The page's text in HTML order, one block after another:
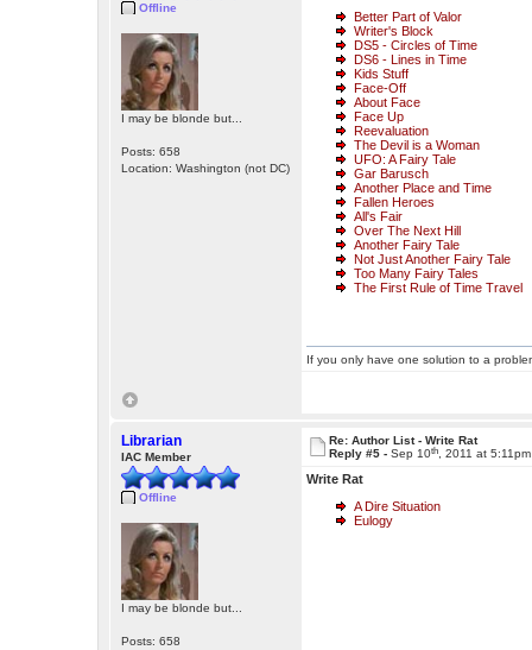
Offline
I may be blonde but...
Posts: 658
Location: Washington (not DC)
Better Part of Valor
Writer's Block
DS5 - Circles of Time
DS6 - Lines in Time
Kids Stuff
Face-Off
About Face
Face Up
Reevaluation
The Devil is a Woman
UFO: A Fairy Tale
Gar Barusch
Another Place and Time
Fallen Heroes
All's Fair
Over The Next Hill
Another Fairy Tale
Not Just Another Fairy Tale
Too Many Fairy Tales
The First Rule of Time Travel
If you only have one solution to a
Librarian
IAC Member
Offline
I may be blonde but...
Posts: 658
Re: Author List - Write Rat
Reply #5 -Sep 10th , 2011 at 5:11pm
Write Rat
A Dire Situation
Eulogy